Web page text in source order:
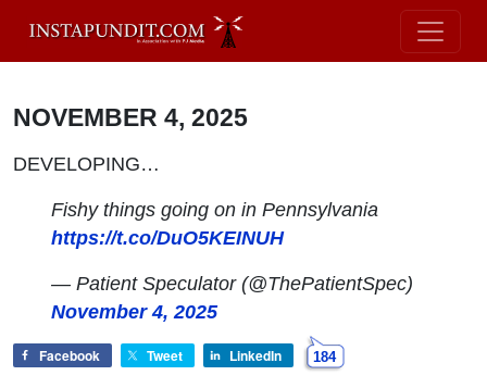
NOVEMBER 4, 2025
DEVELOPING…
Fishy things going on in Pennsylvania
https://t.co/DuO5KEINUH
— Patient Speculator (@ThePatientSpec)
November 4, 2025
Facebook Tweet LinkedIn 184